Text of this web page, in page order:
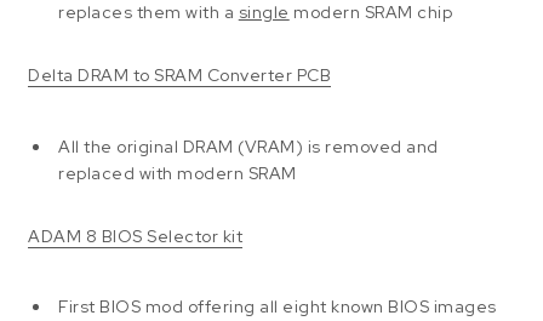
replaces them with a single modern SRAM chip
Delta DRAM to SRAM Converter PCB
All the original DRAM (VRAM) is removed and
replaced with modern SRAM
ADAM 8 BIOS Selector kit
First BIOS mod offering all eight known BIOS images